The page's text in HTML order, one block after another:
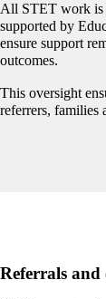
All STET work is
supported by
ensure support
outcomes.
This oversight
referrers, families
Referrals and